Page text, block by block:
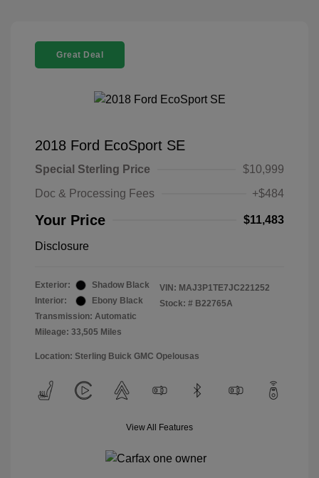
Great Deal
2018 Ford EcoSport SE
Special Sterling Price
$10,999
Doc & Processing Fees
+$484
Your Price $11,483
Disclosure
Exterior:
Shadow Black
Interior:
Ebony Black
Transmission: Automatic
Mileage: 33,505 Miles
VIN: MAJ3P1TE7JC221252
Stock: # B22765A
Location: Sterling Buick GMC Opelousas
View All Features